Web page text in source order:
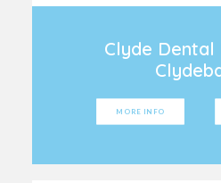
Clyde Dental
MORE INFO